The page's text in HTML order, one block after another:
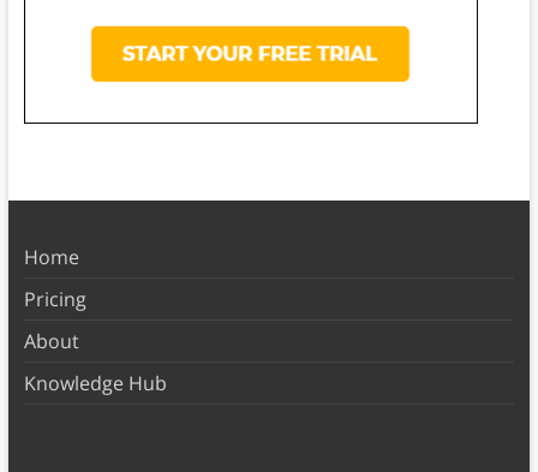
Home
Pricing
About
Knowledge Hub